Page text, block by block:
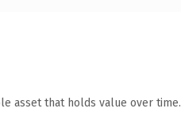
asset that holds value over time.